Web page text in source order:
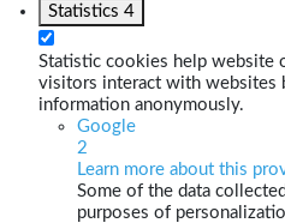
Statistics 4
Statistic cookies help website
visitors interact with websites
information anonymously.
Google
2
Learn more about this
Some of the data
purposes of